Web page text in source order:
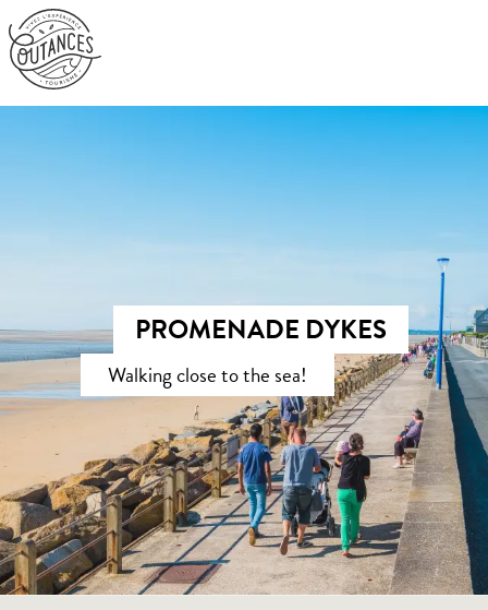
Aller
au
contenu
principal
PROMENADE DYKES
Walking close to the sea!